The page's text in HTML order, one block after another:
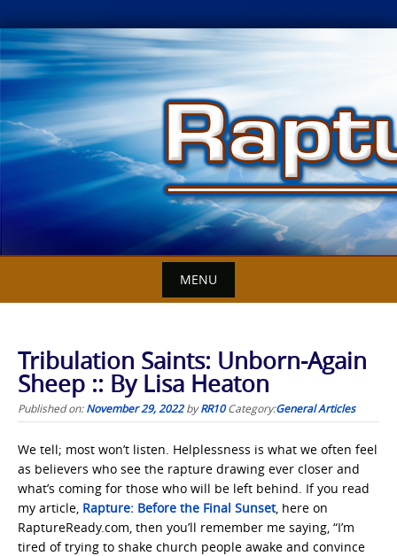
Skip
to
content
MENU
Tribulation Saints: Unborn-Again
Sheep :: By Lisa Heaton
Published on:November 29, 2022byRR10 Category:General Articles
We tell; most won’t listen. Helplessness is what we often feel
as believers who see the rapture drawing ever closer and
what’s coming for those who will be left behind. If you read
my article, Rapture: Before the Final Sunset, here on
RaptureReady.com, then you’ll remember me saying, “I’m
tired of trying to shake church people awake and convince